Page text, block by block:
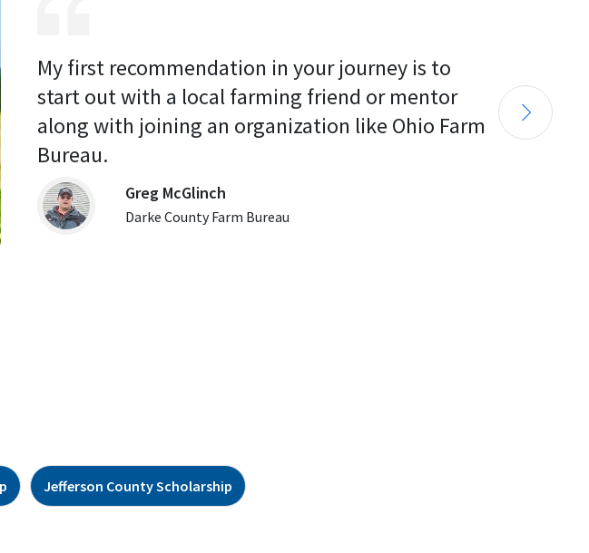
My first recommendation in your journey is to
start out with a local farming friend or mentor
along with joining an organization like Ohio Farm
Bureau.
Greg McGlinch
Darke County Farm Bureau
Jefferson County Scholarship